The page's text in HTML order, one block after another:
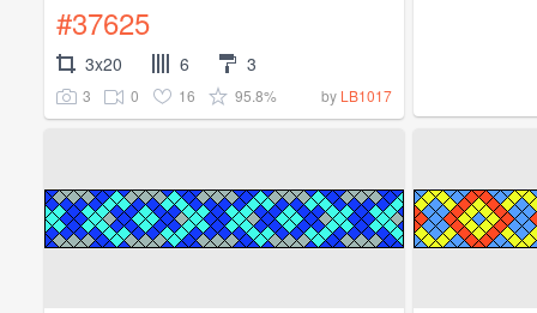
#37625
3x20 6 3
3 0 16 95.8% by LB1017